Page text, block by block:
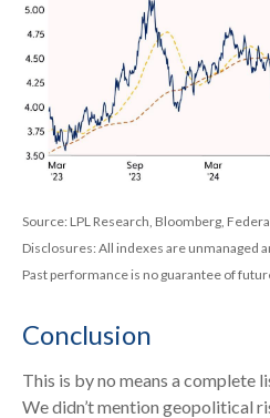
Source: LPL Research, Bloomberg,
Disclosures: All indexes are unmanaged
Past performance is no guarantee of
Conclusion
This is by no means a complete
We didn’t mention geopolitical